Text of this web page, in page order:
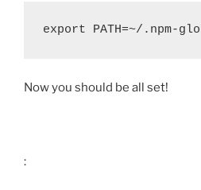
export PATH=~/.npm-
Now you should be all set!
: